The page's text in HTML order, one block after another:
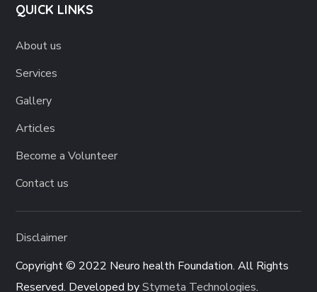
QUICK LINKS
About us
Services
Gallery
Articles
Become a Volunteer
Contact us
Disclaimer
Copyright © 2022 Neuro health Foundation. All Rights
Reserved. Developed byStymeta Technologies.